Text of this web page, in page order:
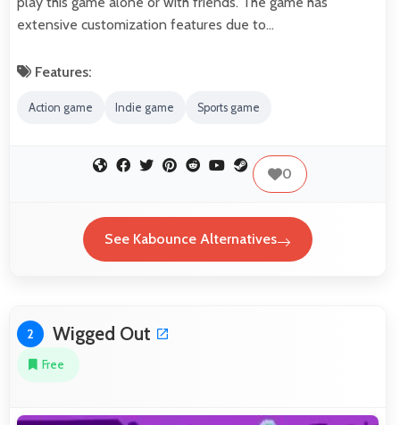
extensive customization features due to…
Features:
Action game Indie game Sports game
0
See Kabounce Alternatives
2 Wigged Out
Free